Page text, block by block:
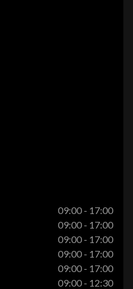
09:00 - 17:00
09:00 - 17:00
09:00 - 17:00
09:00 - 17:00
09:00 - 17:00
09:00 - 12:30